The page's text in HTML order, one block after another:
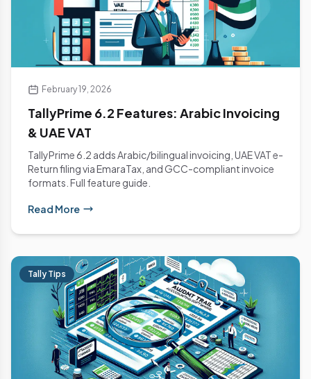
February 19, 2026
TallyPrime 6.2 Features: Arabic Invoicing
& UAE VAT
TallyPrime 6.2 adds Arabic/bilingual invoicing, UAE VAT e-
Return filing via EmaraTax, and GCC-compliant invoice
formats. Full feature guide.
Read More
Tally Tips